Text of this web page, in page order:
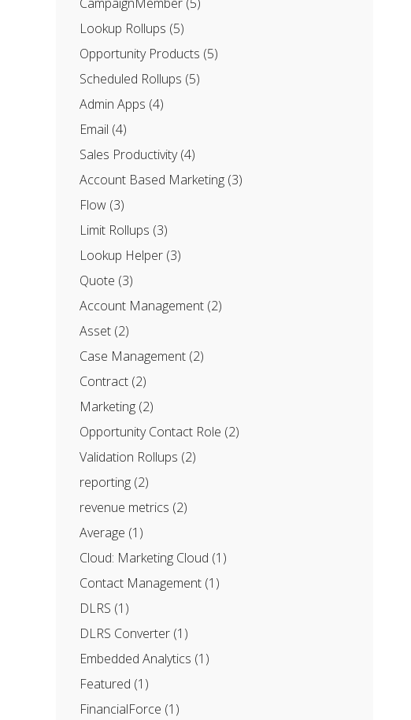
Lookup Rollups (5)
Opportunity Products (5)
Scheduled Rollups (5)
Admin Apps (4)
Email (4)
Sales Productivity(4)
Account Based Marketing (3)
Flow (3)
Limit Rollups (3)
Lookup Helper (3)
Quote (3)
Account Management (2)
Asset (2)
Case Management (2)
Contract (2)
Marketing (2)
Opportunity Contact Role (2)
Validation Rollups (2)
reporting (2)
revenue metrics (2)
Average (1)
Cloud: Marketing Cloud (1)
Contact Management (1)
DLRS (1)
DLRS Converter (1)
Embedded Analytics (1)
Featured (1)
FinancialForce (1)